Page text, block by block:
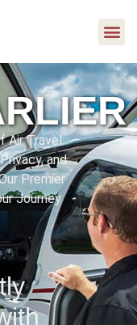
Air Travel:
and
Premier
Journey